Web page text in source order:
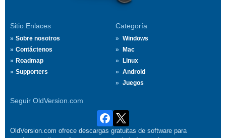
Sitio Enlaces
Sobre nosotros
Contáctenos
Roadmap
Supporters
Categoría
Windows
Mac
Linux
Android
Juegos
Seguir OldVersion.com
OldVersion.com ofrece descargas gratuitas de software para